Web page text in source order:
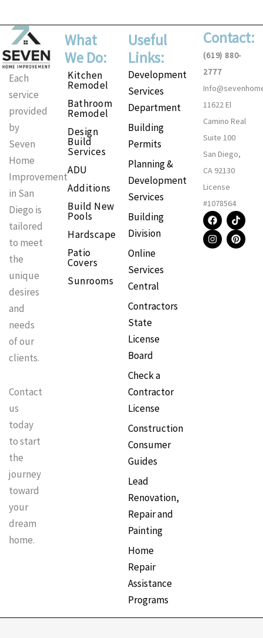
Each
service
provided
by
Seven
Home
Improvement
in San
Diego is
tailored
to meet
the
unique
desires
and
needs
of our
clients.
Contact
us
today
to start
the
journey
toward
your
dream
home.
What
We Do:
Kitchen
Remodel
Bathroom
Remodel
Design
Build
Services
ADU
Additions
Build New
Pools
Hardscape
Patio
Covers
Sunrooms
Useful
Links:
Development
Services
Department
Building
Permits
Planning &
Development
Services
Building
Division
Online
Services
Central
Contractors
State
License
Board
Check a
Contractor
License
Construction
Consumer
Guides
Lead
Renovation,
Repair and
Painting
Home
Repair
Assistance
Programs
Contact:
(619) 880-
2777
11622 El
Camino Real
Suite 100
San Diego,
CA 92130
License
#1078564
F
a
c
e
T
i
k
t
I
n
s
t
P
i
n
t